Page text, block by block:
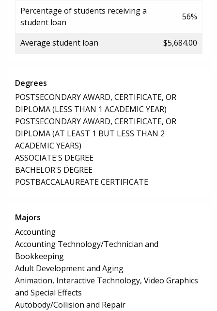
Percentage of students receiving a
student loan
56%
Average student loan $5,684.00
Degrees
POSTSECONDARY AWARD, CERTIFICATE, OR
DIPLOMA (LESS THAN 1 ACADEMIC YEAR)
POSTSECONDARY AWARD, CERTIFICATE, OR
DIPLOMA (AT LEAST 1 BUT LESS THAN 2
ACADEMIC YEARS)
ASSOCIATE'S DEGREE
BACHELOR'S DEGREE
POSTBACCALAUREATE CERTIFICATE
Majors
Accounting
Accounting Technology/Technician and
Bookkeeping
Adult Development and Aging
Animation, Interactive Technology, Video Graphics
and Special Effects
Autobody/Collision and Repair